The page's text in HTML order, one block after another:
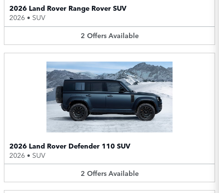
2026 Land Rover Range Rover SUV
2026 • SUV
2 Offers Available
2026 Land Rover Defender 110 SUV
2026 • SUV
2 Offers Available